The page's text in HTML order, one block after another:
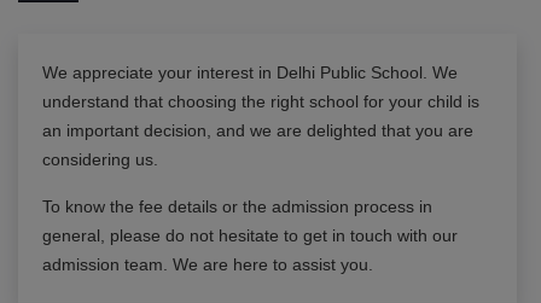
We appreciate your interest in Delhi Public School. We
understand that choosing the right school for your child is
an important decision, and we are delighted that you are
considering us.
To know the fee details or the admission process in
general, please do not hesitate to get in touch with our
admission team. We are here to assist you.